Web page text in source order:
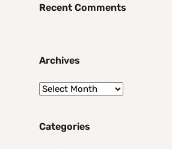
Recent Comments
Archives
Categories